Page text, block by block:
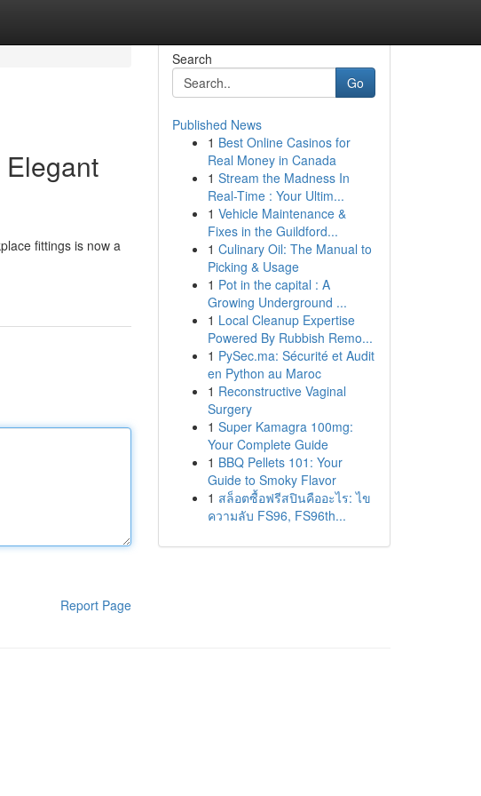
fittings is now a
Report Page
Search
Go
Published News
1 Best Online Casinos for
Real Money in Canada
1 Stream the Madness In
Real-Time : Your Ultim...
1 Vehicle Maintenance &
Fixes in the Guildford...
1 Culinary Oil: The Manual to
Picking & Usage
1 Pot in the capital : A
Growing Underground ...
1 Local Cleanup Expertise
Powered By Rubbish Remo...
1 PySec.ma: Sécurité et Audit
en Python au Maroc
1 Reconstructive Vaginal
Surgery
1 Super Kamagra 100mg:
Your Complete Guide
1 BBQ Pellets 101: Your
Guide to Smoky Flavor
1 สล็อตซื้อฟรีสปินคืออะไร: ไข
ความลับ FS96, FS96th...